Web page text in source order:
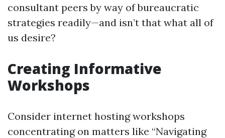
consultant peers by way of bureaucratic
strategies readily—and isn’t that what all of
us desire?
Creating Informative
Workshops
Consider internet hosting workshops
concentrating on matters like “Navigating